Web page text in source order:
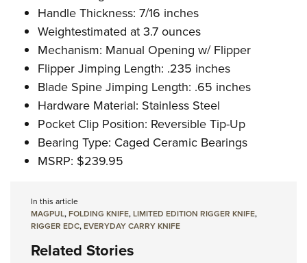
Handle Thickness: 7/16 inches
Weightestimated at 3.7 ounces
Mechanism: Manual Opening w/ Flipper
Flipper Jimping Length: .235 inches
Blade Spine Jimping Length: .65 inches
Hardware Material: Stainless Steel
Pocket Clip Position: Reversible Tip-Up
Bearing Type: Caged Ceramic Bearings
MSRP: $239.95
In this article
MAGPUL,FOLDING KNIFE,LIMITED EDITION RIGGER KNIFE,
RIGGER EDC,EVERYDAY CARRY KNIFE
Related Stories